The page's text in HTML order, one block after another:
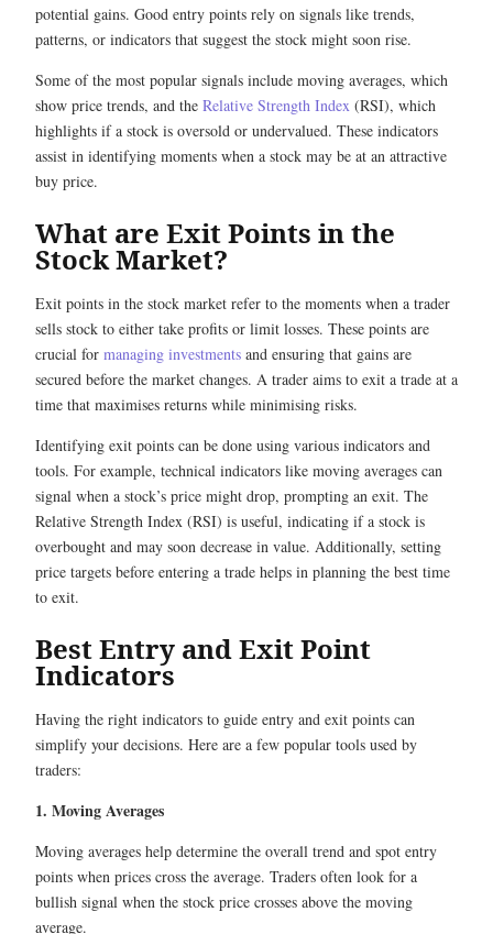
potential gains. Good entry points rely on signals like trends,
patterns, or indicators that suggest the stock might soon rise.
Some of the most popular signals include moving averages, which
show price trends, and the Relative Strength Index (RSI), which
highlights if a stock is oversold or undervalued. These indicators
assist in identifying moments when a stock may be at an attractive
buy price.
What are Exit Points in the
Stock Market?
Exit points in the stock market refer to the moments when a trader
sells stock to either take profits or limit losses. These points are
crucial for managing investments and ensuring that gains are
secured before the market changes. A trader aims to exit a trade at a
time that maximises returns while minimising risks.
Identifying exit points can be done using various indicators and
tools. For example, technical indicators like moving averages can
signal when a stock’s price might drop, prompting an exit. The
Relative Strength Index (RSI) is useful, indicating if a stock is
overbought and may soon decrease in value. Additionally, setting
price targets before entering a trade helps in planning the best time
to exit.
Best Entry and Exit Point
Indicators
Having the right indicators to guide entry and exit points can
simplify your decisions. Here are a few popular tools used by
traders:
1. Moving Averages
Moving averages help determine the overall trend and spot entry
points when prices cross the average. Traders often look for a
bullish signal when the stock price crosses above the moving
average.